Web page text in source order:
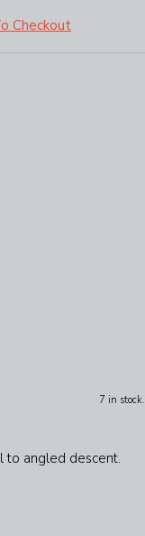
Checkout
7 in stock.
to angled descent.